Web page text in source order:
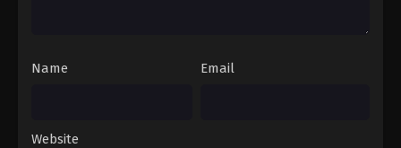
Name Email
Website